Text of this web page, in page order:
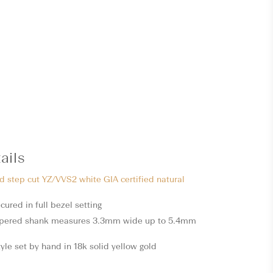
step cut YZ/VVS2 white GIA certified natural
in full bezel setting
shank measures 3.3mm wide up to 5.4mm
set by hand in 18k solid yellow gold